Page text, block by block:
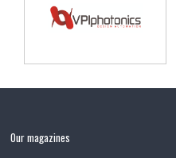
Our magazines